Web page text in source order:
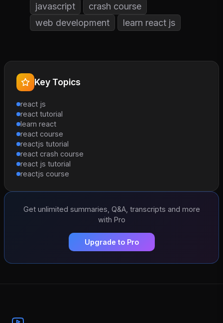
javascript
crash course
web development
learn react js
Key Topics
react js
react tutorial
learn react
react course
reactjs tutorial
react crash course
react js tutorial
reactjs course
Get unlimited summaries, Q&A, transcripts and more
with Pro
Upgrade to Pro